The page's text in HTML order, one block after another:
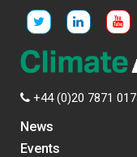
+44 (0)20 7871
News
Events